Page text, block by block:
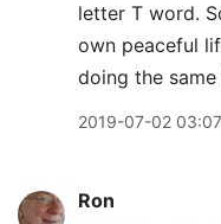
letter T word.
own peaceful
doing the
2019-07-02 03:07
Ron